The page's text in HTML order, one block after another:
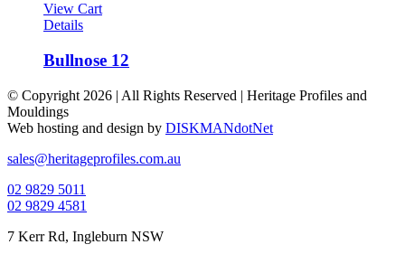
View Cart
Details
Bullnose 12
© Copyright 2026 | All Rights Reserved | Heritage Profiles and
Mouldings
Web hosting and design by DISKMANdotNet
Toggle
Bar
Area
sales@heritageprofiles.com.au
02 9829 5011
02 9829 4581
7 Kerr Rd, Ingleburn NSW